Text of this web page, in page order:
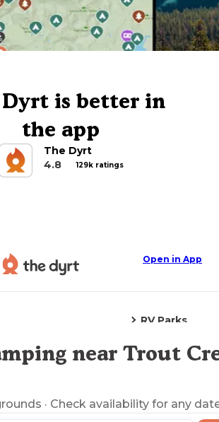
is better in
the app
The Dyrt
4.8
129k ratings
Open in App
RV Parks
Explore the Mapnear Trout
· Check availability for any